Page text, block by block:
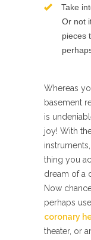
Take
Or not
pieces
Whereas
basement
is
joy! With
thing you
dream of a
Now
perhaps
coronary
theater, or